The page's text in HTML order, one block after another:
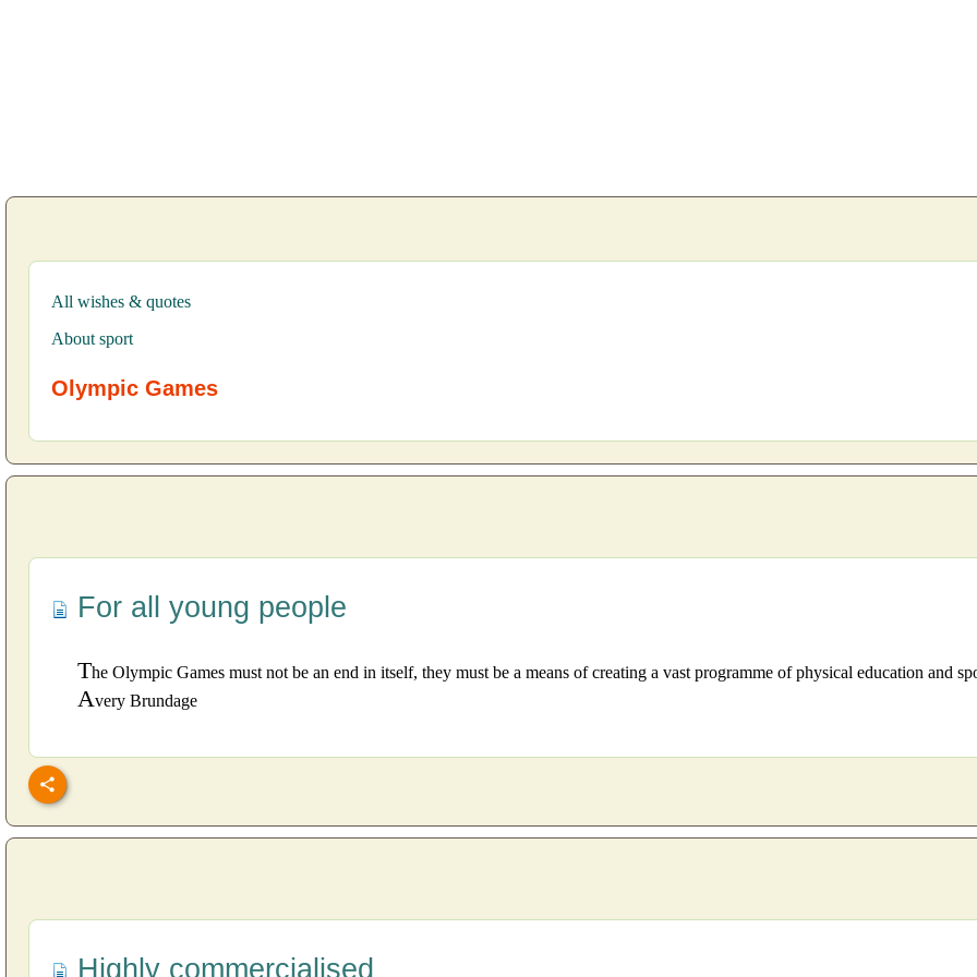
All wishes & quotes
About sport
Olympic Games
For all young people
The Olympic Games must not be an end in itself, they must be a means of creating a vast programme of physical education and
Avery Brundage
Highly commercialised